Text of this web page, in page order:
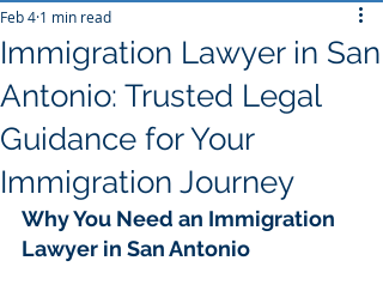
Immigration Lawyer in San
Antonio: Trusted Legal
Guidance for Your
Immigration Journey
Feb 4 1 min read
Why You Need an Immigration
Lawyer in San Antonio